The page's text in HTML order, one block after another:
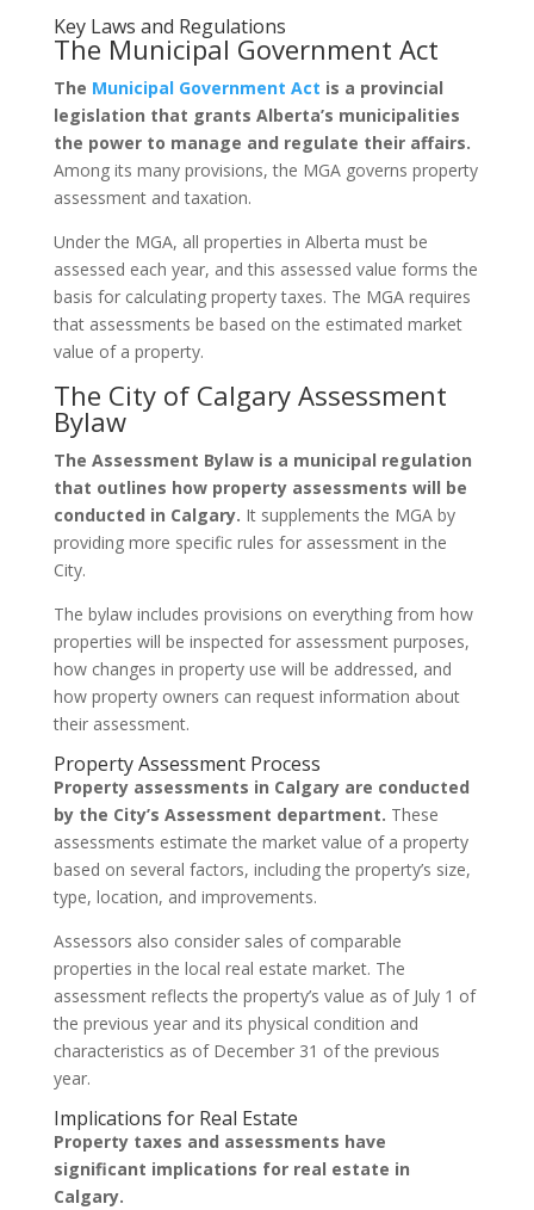
Key Laws and Regulations
The Municipal Government Act
The Municipal Government Act is a provincial
legislation that grants Alberta’s municipalities
the power to manage and regulate their affairs.
Among its many provisions, the MGA governs property
assessment and taxation.
Under the MGA, all properties in Alberta must be
assessed each year, and this assessed value forms the
basis for calculating property taxes. The MGA requires
that assessments be based on the estimated market
value of a property.
The City of Calgary Assessment
Bylaw
The Assessment Bylaw is a municipal regulation
that outlines how property assessments will be
conducted in Calgary. It supplements the MGA by
providing more specific rules for assessment in the
City.
The bylaw includes provisions on everything from how
properties will be inspected for assessment purposes,
how changes in property use will be addressed, and
how property owners can request information about
their assessment.
Property Assessment Process
Property assessments in Calgary are conducted
by the City’s Assessment department. These
assessments estimate the market value of a property
based on several factors, including the property’s size,
type, location, and improvements.
Assessors also consider sales of comparable
properties in the local real estate market. The
assessment reflects the property’s value as of July 1 of
the previous year and its physical condition and
characteristics as of December 31 of the previous
year.
Implications for Real Estate
Property taxes and assessments have
significant implications for real estate in
Calgary.